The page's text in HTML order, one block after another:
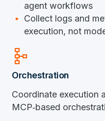
agent workflows
Collect logs and
execution, not
schema
Orchestration
Coordinate execution
MCP‑based